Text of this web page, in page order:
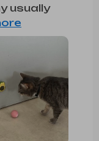
usually
be
moves
doesn't
tested
my
to operate,
It's a
it offers.